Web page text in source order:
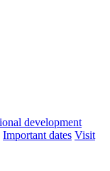
development
Important dates Visit